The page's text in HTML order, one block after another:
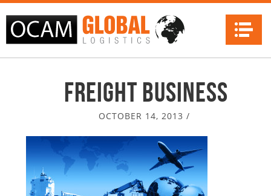
Freight Business
OCTOBER 14, 2013 /